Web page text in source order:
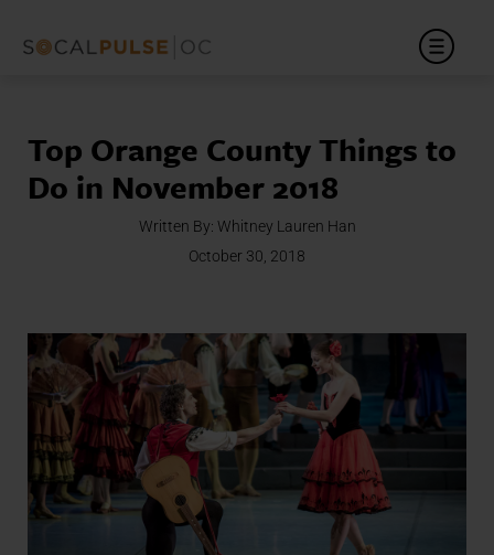
Top Orange County Things to
Do in November 2018
Written By: Whitney Lauren Han
October 30, 2018